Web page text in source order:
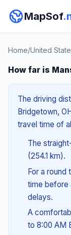
MapSof
Home/United
How far is
The driving
Bridgetown,
travel time of
The
(254.1 km).
For a round
time before
delays.
A
to 8:00 AM